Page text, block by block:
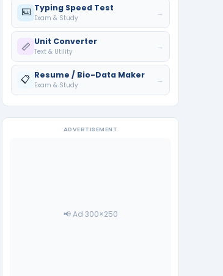
⌨️ Typing Speed Test
Exam & Study
→
📏 Unit Converter
Text & Utility
→
📋 Resume / Bio-Data Maker
Exam & Study
→
ADVERTISEMENT
📢 Ad 300×250